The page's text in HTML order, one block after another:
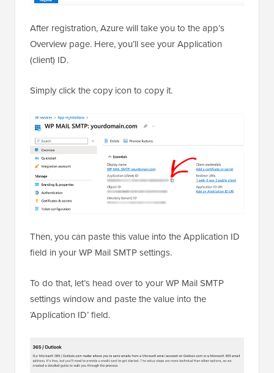
After registration, Azure will take you to the app’s
Overview page. Here, you’ll see your Application
(client) ID.
Simply click the copy icon to copy it.
Then, you can paste this value into the Application ID
field in your WP Mail SMTP settings.
To do that, let’s head over to your WP Mail SMTP
settings window and paste the value into the
‘Application ID’ field.